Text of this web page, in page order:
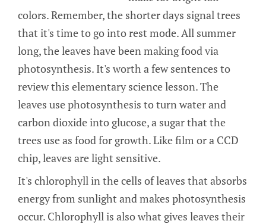
colors. Remember, the shorter days signal trees
that it's time to go into rest mode. All summer
long, the leaves have been making food via
photosynthesis. It's worth a few sentences to
review this elementary science lesson. The
leaves use photosynthesis to turn water and
carbon dioxide into glucose, a sugar that the
trees use as food for growth. Like film or a CCD
chip, leaves are light sensitive.
It's chlorophyll in the cells of leaves that absorbs
energy from sunlight and makes photosynthesis
occur. Chlorophyll is also what gives leaves their